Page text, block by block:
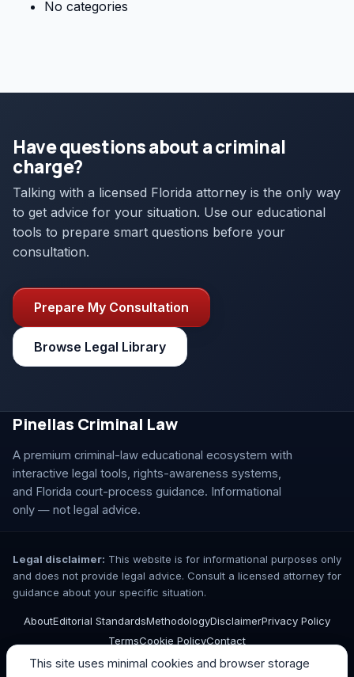
No categories
Have questions about a criminal
charge?
Talking with a licensed Florida attorney is the only way
to get advice for your situation. Use our educational
tools to prepare smart questions before your
consultation.
Prepare My Consultation
Browse Legal Library
Pinellas Criminal Law
A premium criminal-law educational ecosystem with
interactive legal tools, rights-awareness systems,
and Florida court-process guidance. Informational
only — not legal advice.
Legal disclaimer: This website is for informational purposes only
and does not provide legal advice. Consult a licensed attorney for
guidance about your specific situation.
AboutEditorial StandardsMethodologyDisclaimerPrivacy Policy
TermsCookie PolicyContact
This site uses minimal cookies and browser storage